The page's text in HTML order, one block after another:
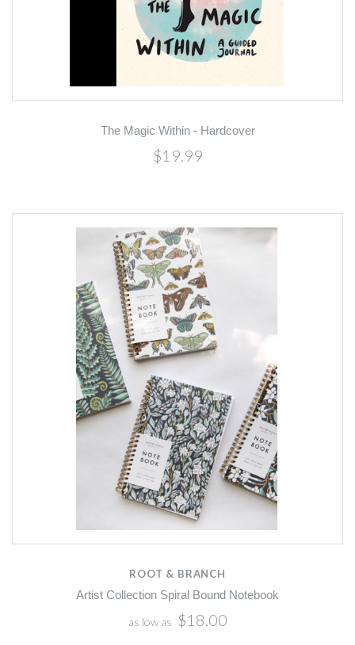
The Magic Within - Hardcover
$19.99
ROOT & BRANCH
Artist Collection Spiral Bound Notebook
as low as $18.00